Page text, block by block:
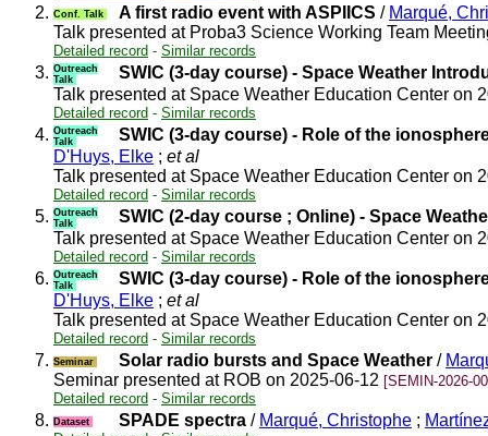
2. Conf. Talk A first radio event with ASPIICS / Marqué,
Talk presented at Proba3 Science Working Team
Detailed record - Similar records
3. Outreach
Talk
SWIC (3-day course) - Space Weather
Talk presented at Space Weather Education Center on
Detailed record - Similar records
4. Outreach
Talk
SWIC (3-day course) - Role of the
D'Huys, Elke ; et al
Talk presented at Space Weather Education Center on
Detailed record - Similar records
5. Outreach
Talk
SWIC (2-day course ; Online) - Space
Talk presented at Space Weather Education Center on
Detailed record - Similar records
6. Outreach
Talk
SWIC (3-day course) - Role of the
D'Huys, Elke ; et al
Talk presented at Space Weather Education Center on
Detailed record - Similar records
7. Seminar Solar radio bursts and Space Weather /
Seminar presented at ROB on 2025-06-12 [SEMIN-2026-
Detailed record - Similar records
8. Dataset SPADE spectra / Marqué, Christophe ;